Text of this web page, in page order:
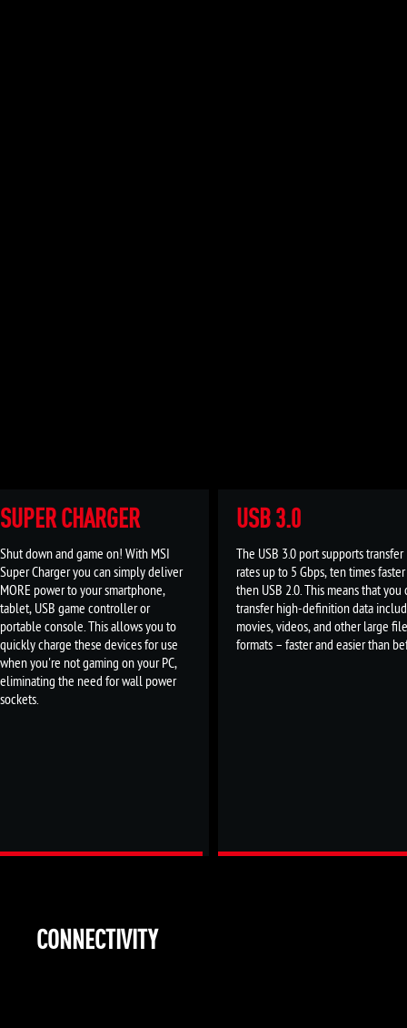
SUPER CHARGER
Shut down and game on! With MSI
Super Charger you can simply deliver
MORE power to your smartphone,
tablet, USB game controller or
portable console. This allows you to
quickly charge these devices for use
when you're not gaming on your PC,
eliminating the need for wall power
sockets.
USB 3.0
The USB 3.0 port supports transfer
rates up to 5 Gbps, ten times faster
then USB 2.0. This means that you
transfer high-definition data
movies, videos, and other large file
formats – faster and easier than
CONNECTIVITY